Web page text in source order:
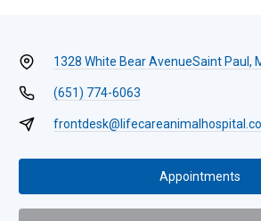
1328 White Bear AvenueSaint Paul,
(651) 774-6063
Appointments